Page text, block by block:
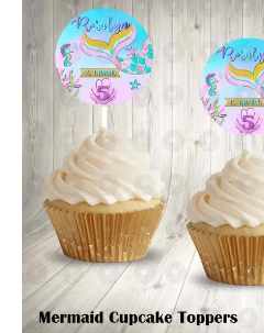
Round
Cupcake
Toppers
quantity